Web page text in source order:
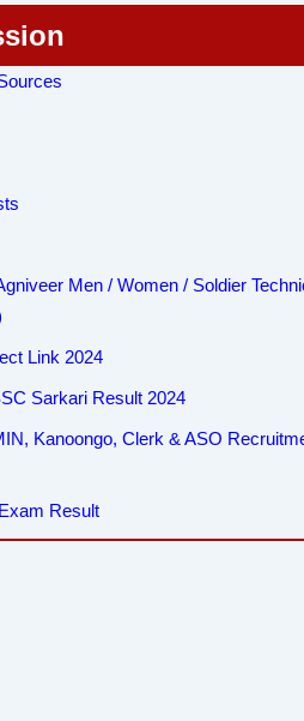
Men / Women / Soldier
Link 2024
Sarkari Result 2024
Kanoongo, Clerk & ASO
Result